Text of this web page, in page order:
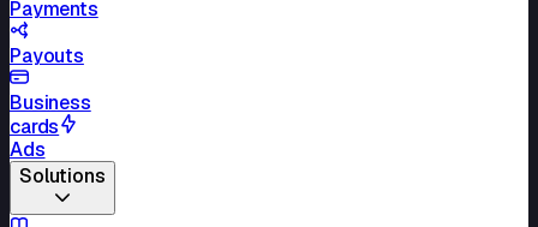
Payments
Payouts
Business
cards
Ads
Solutions